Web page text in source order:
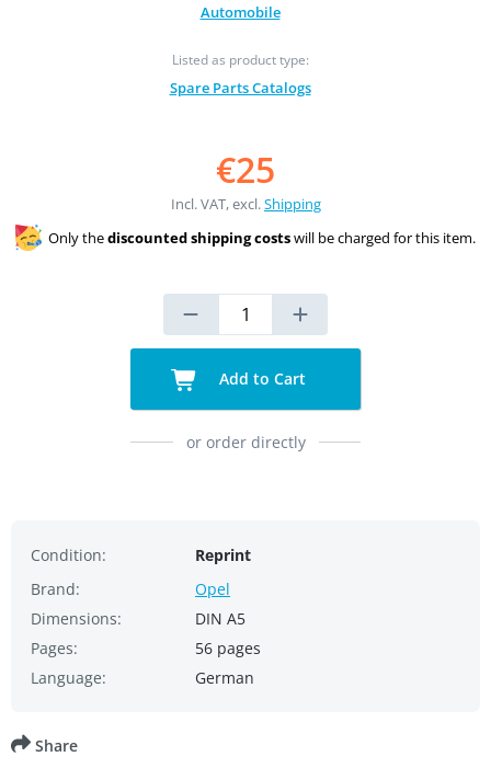
Automobile
Listed as product type:
Spare Parts Catalogs
€25
Incl. VAT, excl.Shipping
Only thediscounted shipping costswill be charged for this item.
Add to Cart
or order directly
Condition:
Reprint
Brand:
Opel
Dimensions:
DIN A5
Pages:
56 pages
Language:
German
Share